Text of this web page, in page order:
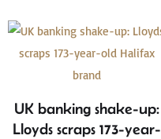
UK banking shake-up:
Lloyds scraps 173-year-